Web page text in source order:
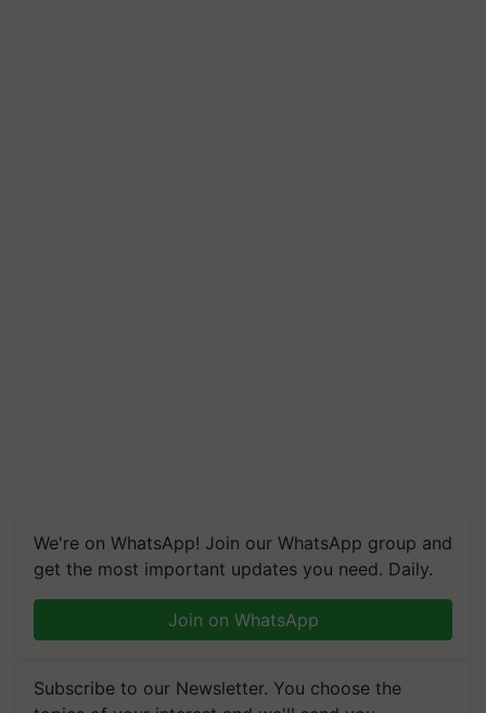
We're on WhatsApp! Join our WhatsApp group and
get the most important updates you need. Daily.
Join on WhatsApp
Subscribe to our Newsletter. You choose the